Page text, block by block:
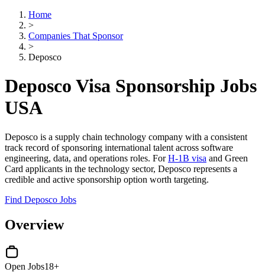
Home
>
Companies That Sponsor
>
Deposco
Deposco Visa Sponsorship Jobs
USA
Deposco is a supply chain technology company with a consistent
track record of sponsoring international talent across software
engineering, data, and operations roles. ForH-1B visa and Green
Card applicants in the technology sector, Deposco represents a
credible and active sponsorship option worth targeting.
Find Deposco Jobs
Overview
Open Jobs18+